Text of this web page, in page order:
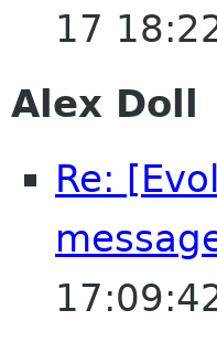
17
Alex Doll
Re: